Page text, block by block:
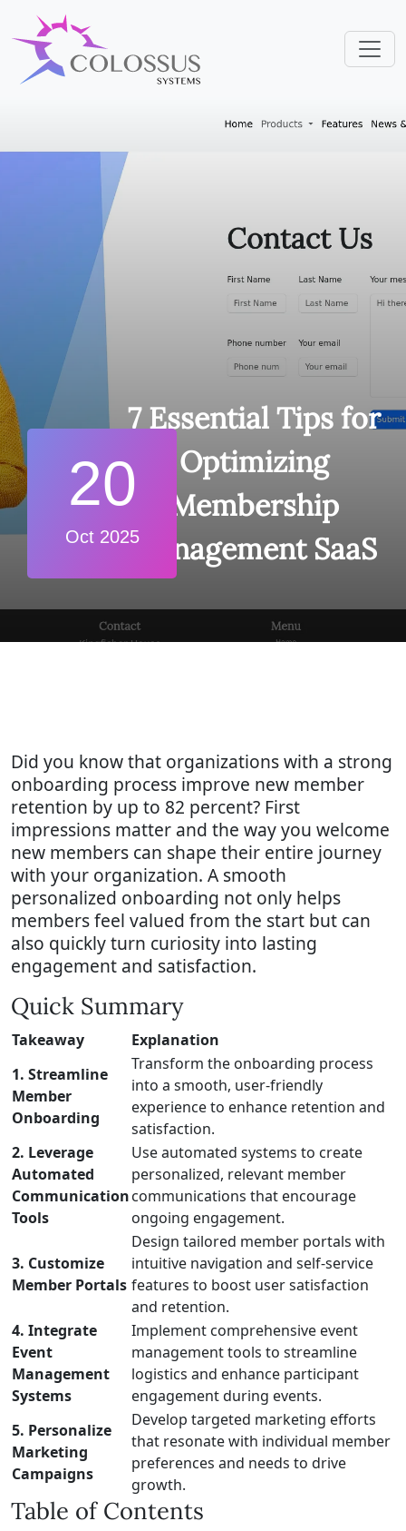
20
Oct 2025
7 Essential Tips for
Optimizing
Membership
Management SaaS
Did you know that organizations with a strong
onboarding process improve new member
retention by up to 82 percent? First
impressions matter and the way you welcome
new members can shape their entire journey
with your organization. A smooth
personalized onboarding not only helps
members feel valued from the start but can
also quickly turn curiosity into lasting
engagement and satisfaction.
Quick Summary
Takeaway
Explanation
1. Streamline
Member
Onboarding
Transform the onboarding process
into a smooth, user-friendly
experience to enhance retention and
satisfaction.
2. Leverage
Automated
Communication
Tools
Use automated systems to create
personalized, relevant member
communications that encourage
ongoing engagement.
3. Customize
Member Portals
Design tailored member portals with
intuitive navigation and self-service
features to boost user satisfaction
and retention.
4. Integrate
Event
Management
Systems
Implement comprehensive event
management tools to streamline
logistics and enhance participant
engagement during events.
5. Personalize
Marketing
Campaigns
Develop targeted marketing efforts
that resonate with individual member
preferences and needs to drive
growth.
Table of Contents